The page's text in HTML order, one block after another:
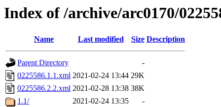
Index of /archive/arc0170/
Name Last modified Size Description
Parent Directory
-
0225586.1.1.xml 2021-02-24 13:44 29K
0225586.2.2.xml 2021-02-28 13:38 38K
1.1/
2021-02-24 13:35
-